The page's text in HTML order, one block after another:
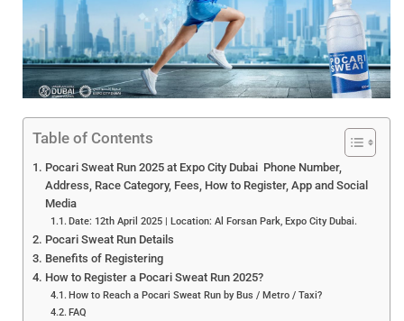
Table of Contents
Pocari Sweat Run 2025 at Expo City Dubai Phone Number,
Address, Race Category, Fees, How to Register, App and Social
Media
Date: 12th April 2025 | Location: Al Forsan Park, Expo City Dubai.
Pocari Sweat Run Details
Benefits of Registering
How to Register a Pocari Sweat Run 2025?
How to Reach a Pocari Sweat Run by Bus / Metro / Taxi?
FAQ